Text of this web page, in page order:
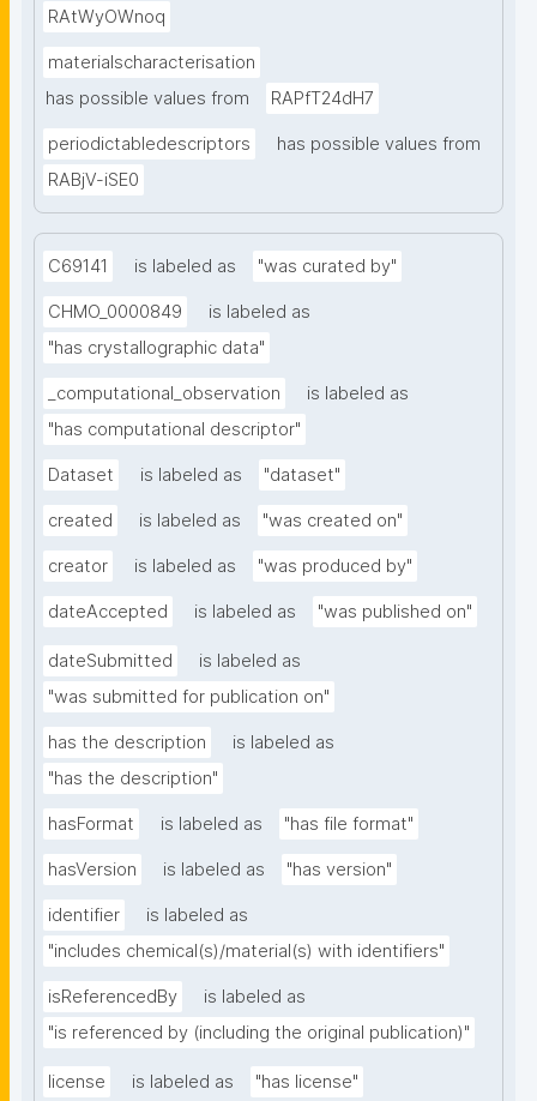
RAtWyOWnoq
materialscharacterisation
has possible values from
RAPfT24dH7
periodictabledescriptors
has possible values from
RABjV-iSE0
C69141 is labeled as "was curated by"
CHMO_0000849
is labeled as
"has crystallographic data"
_computational_observation
is labeled as
"has computational descriptor"
Dataset is labeled as "dataset"
created is labeled as "was created on"
creator is labeled as "was produced by"
dateAccepted is labeled as "was published on"
dateSubmitted
is labeled as
"was submitted for publication on"
has the description
is labeled as
"has the description"
hasFormat is labeled as "has file format"
hasVersion is labeled as "has version"
identifier
is labeled as
"includes chemical(s)/material(s) with identifiers"
isReferencedBy
is labeled as
"is referenced by (including the original publication)"
license is labeled as "has license"